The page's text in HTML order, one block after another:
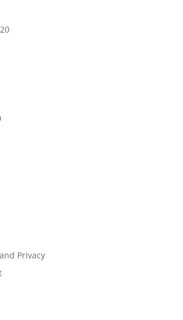
Privacy